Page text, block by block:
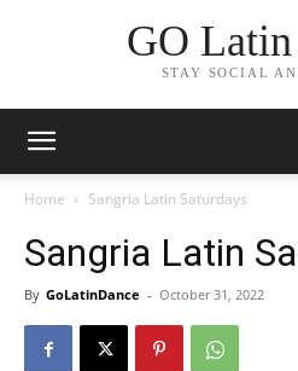
GO
STAY SOCIAL
Home Sangria Latin Saturdays
Sangria Latin
By GoLatinDance - October 31, 2022